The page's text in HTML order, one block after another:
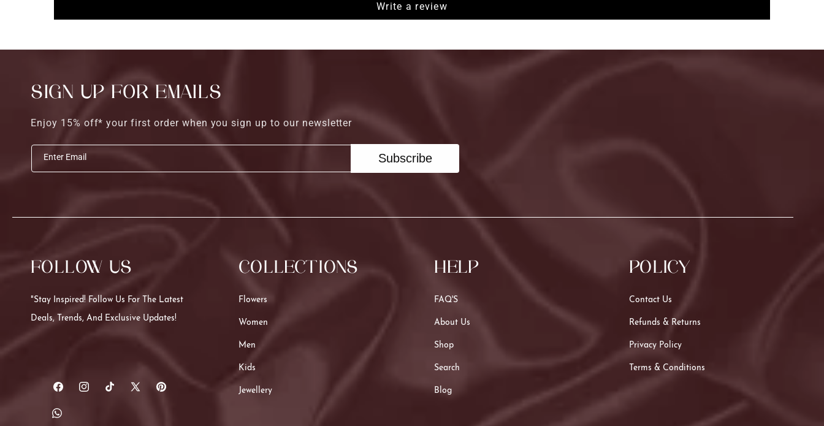
Write a review
SIGN UP FOR EMAILS
Enjoy 15% off* your first order when you sign up to our newsletter
Enter Email Subscribe
FOLLOW US
"Stay Inspired! Follow Us For The Latest
Deals, Trends, And Exclusive Updates!
FacebookInstagramTikTok X
Pinterest
Translation
COLLECTIONS
Flowers
Women
Men
Kids
Jewellery
HELP
FAQ'S
About Us
Shop
Search
Blog
POLICY
Contact Us
Refunds & Returns
Privacy Policy
Terms & Conditions